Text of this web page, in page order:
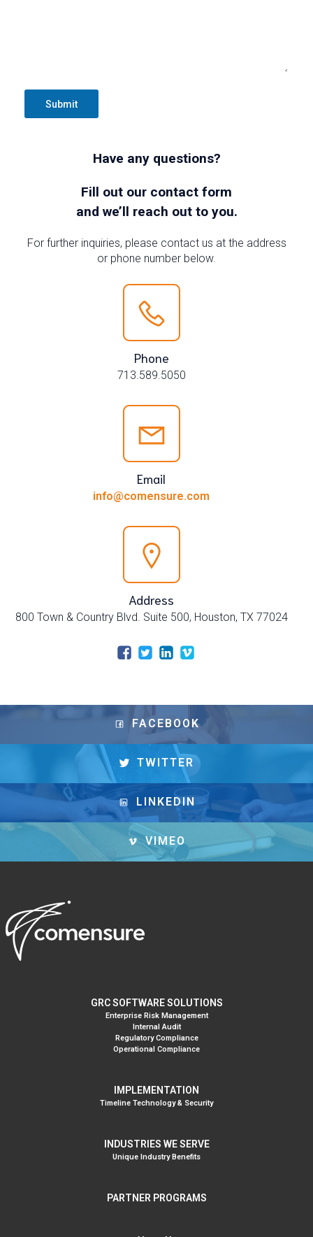
Submit
Have any questions?
Fill out our contact form
and we’ll reach out to you.
For further inquiries, please contact us at the address
or phone number below.
Phone
713.589.5050
Email
info@comensure.com
Address
800 Town & Country Blvd. Suite 500, Houston, TX 77024
FACEBOOK
TWITTER
LINKEDIN
VIMEO
GRC SOFTWARE SOLUTIONS
Enterprise Risk Management
Internal Audit
Regulatory Compliance
Operational Compliance
IMPLEMENTATION
Timeline Technology & Security
INDUSTRIES WE SERVE
Unique Industry Benefits
PARTNER PROGRAMS